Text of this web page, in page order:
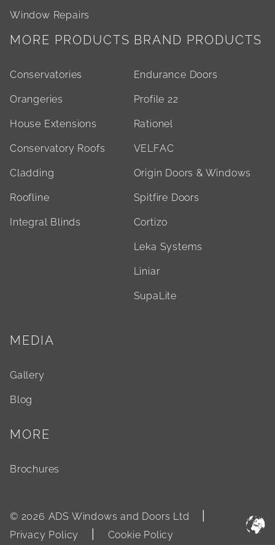
Window Repairs
MORE PRODUCTS
Conservatories
Orangeries
House Extensions
Conservatory Roofs
Cladding
Roofline
Integral Blinds
BRAND PRODUCTS
Endurance Doors
Profile 22
Rationel
VELFAC
Origin Doors & Windows
Spitfire Doors
Cortizo
Leka Systems
Liniar
SupaLite
MEDIA
Gallery
Blog
MORE
Brochures
© 2026 ADS Windows and Doors Ltd
Privacy Policy Cookie Policy